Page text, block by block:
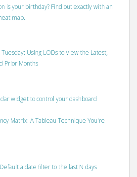
is your birthday? Find out exactly with an
map.
Using LODs to View the Latest,
Prior Months
widget to control your dashboard
Matrix: A Tableau Technique You're
a date filter to the last N days